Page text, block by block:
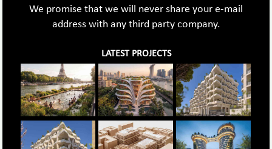
We promise that we will never share your e-mail
address with any third party company.
LATEST PROJECTS